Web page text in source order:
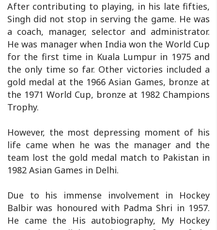
After contributing to playing, in his late fifties,
Singh did not stop in serving the game. He was
a coach, manager, selector and administrator.
He was manager when India won the World Cup
for the first time in Kuala Lumpur in 1975 and
the only time so far. Other victories included a
gold medal at the 1966 Asian Games, bronze at
the 1971 World Cup, bronze at 1982 Champions
Trophy.
However, the most depressing moment of his
life came when he was the manager and the
team lost the gold medal match to Pakistan in
1982 Asian Games in Delhi.
Due to his immense involvement in Hockey
Balbir was honoured with Padma Shri in 1957.
He came the His autobiography, My Hockey